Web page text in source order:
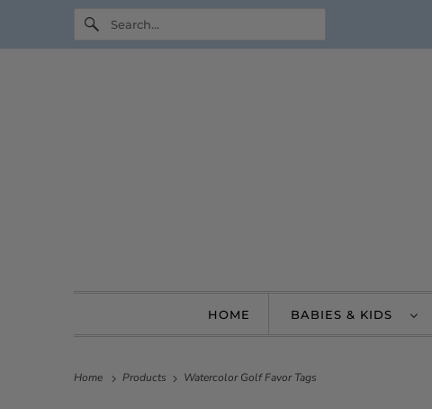
HOME BABIES & KIDS
Home Products Watercolor Golf Favor Tags